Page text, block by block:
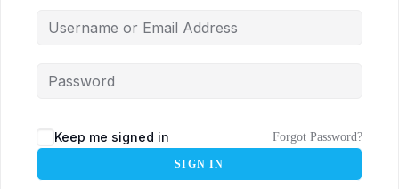
Keep me signed in Forgot Password?
SIGN IN